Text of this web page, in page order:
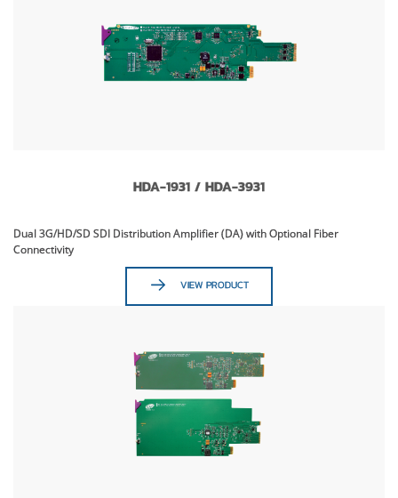
HDA-1931 / HDA-3931
Dual 3G/HD/SD SDI Distribution Amplifier (DA) with Optional Fiber
Connectivity
VIEW PRODUCT